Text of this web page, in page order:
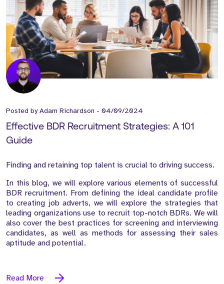
Posted byAdam Richardson - 04/09/2024
Effective BDR Recruitment Strategies: A 101
Guide
Finding and retaining top talent is crucial to driving success.
In this blog, we will explore various elements of successful
BDR recruitment. From defining the ideal candidate profile
to creating job adverts, we will explore the strategies that
leading organizations use to recruit top-notch BDRs. We will
also cover the best practices for screening and interviewing
candidates, as well as methods for assessing their sales
aptitude and potential.
Read More